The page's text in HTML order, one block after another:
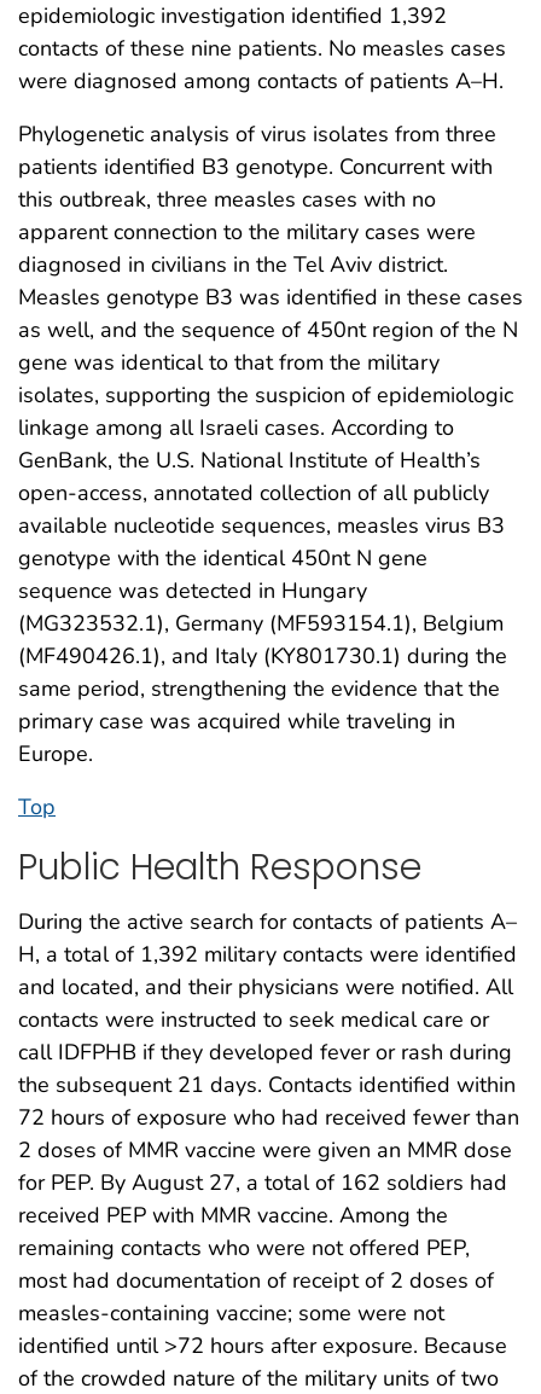
epidemiologic investigation identified 1,392
contacts of these nine patients. No measles cases
were diagnosed among contacts of patients A–H.
Phylogenetic analysis of virus isolates from three
patients identified B3 genotype. Concurrent with
this outbreak, three measles cases with no
apparent connection to the military cases were
diagnosed in civilians in the Tel Aviv district.
Measles genotype B3 was identified in these cases
as well, and the sequence of 450nt region of the N
gene was identical to that from the military
isolates, supporting the suspicion of epidemiologic
linkage among all Israeli cases. According to
GenBank, the U.S. National Institute of Health’s
open-access, annotated collection of all publicly
available nucleotide sequences, measles virus B3
genotype with the identical 450nt N gene
sequence was detected in Hungary
(MG323532.1), Germany (MF593154.1), Belgium
(MF490426.1), and Italy (KY801730.1) during the
same period, strengthening the evidence that the
primary case was acquired while traveling in
Europe.
Top
Public Health Response
During the active search for contacts of patients A–
H, a total of 1,392 military contacts were identified
and located, and their physicians were notified. All
contacts were instructed to seek medical care or
call IDFPHB if they developed fever or rash during
the subsequent 21 days. Contacts identified within
72 hours of exposure who had received fewer than
2 doses of MMR vaccine were given an MMR dose
for PEP. By August 27, a total of 162 soldiers had
received PEP with MMR vaccine. Among the
remaining contacts who were not offered PEP,
most had documentation of receipt of 2 doses of
measles-containing vaccine; some were not
identified until >72 hours after exposure. Because
of the crowded nature of the military units of two